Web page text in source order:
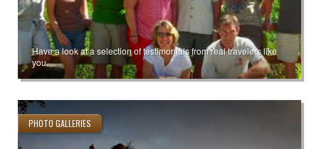
Have a look at a selection of testimonials from real travelers like
you.
PHOTO GALLERIES